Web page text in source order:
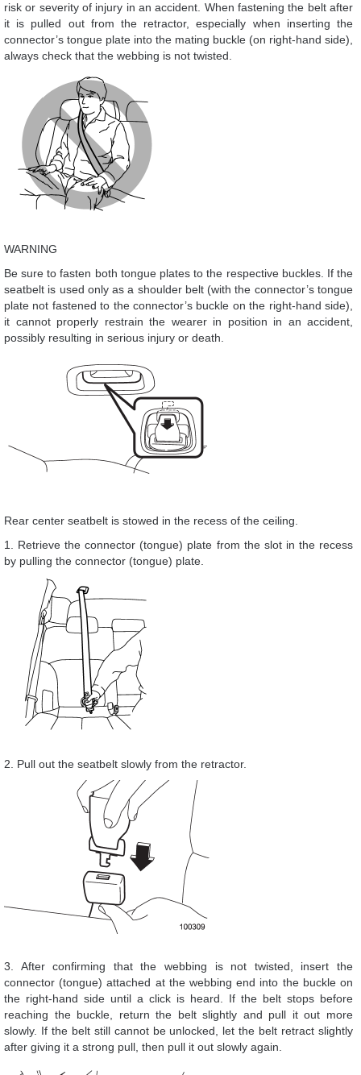
risk or severity of injury in an accident. When fastening the belt after
it is pulled out from the retractor, especially when inserting the
connector’s tongue plate into the mating buckle (on right-hand side),
always check that the webbing is not twisted.
WARNING
Be sure to fasten both tongue plates to the respective buckles. If the
seatbelt is used only as a shoulder belt (with the connector’s tongue
plate not fastened to the connector’s buckle on the right-hand side),
it cannot properly restrain the wearer in position in an accident,
possibly resulting in serious injury or death.
Rear center seatbelt is stowed in the recess of the ceiling.
1. Retrieve the connector (tongue) plate from the slot in the recess
by pulling the connector (tongue) plate.
2. Pull out the seatbelt slowly from the retractor.
3. After confirming that the webbing is not twisted, insert the
connector (tongue) attached at the webbing end into the buckle on
the right-hand side until a click is heard. If the belt stops before
reaching the buckle, return the belt slightly and pull it out more
slowly. If the belt still cannot be unlocked, let the belt retract slightly
after giving it a strong pull, then pull it out slowly again.